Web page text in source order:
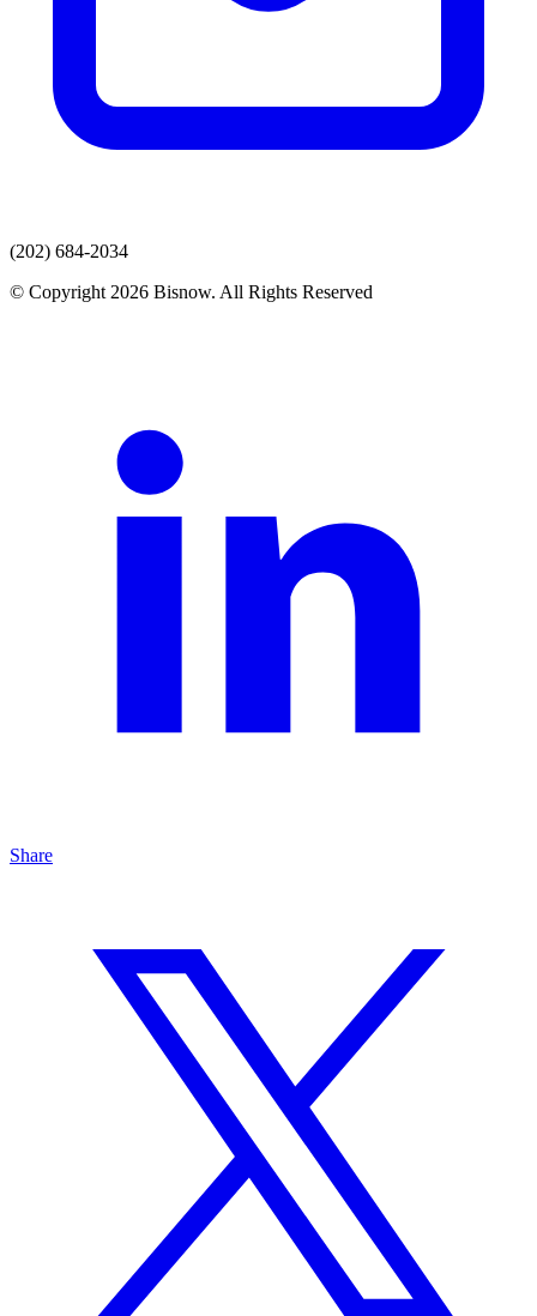
(202) 684-2034
© Copyright 2026 Bisnow. All Rights Reserved
Share